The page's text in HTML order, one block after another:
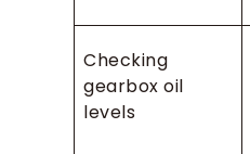
Checking
gearbox oil
levels